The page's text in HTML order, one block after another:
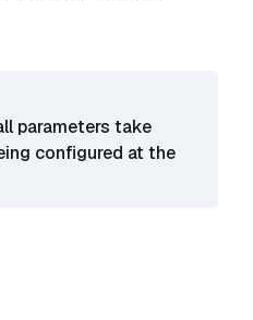
parameters take
configured at the